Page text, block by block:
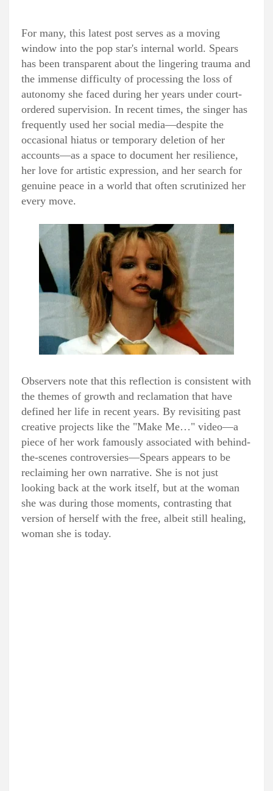
For many, this latest post serves as a moving
window into the pop star's internal world. Spears
has been transparent about the lingering trauma and
the immense difficulty of processing the loss of
autonomy she faced during her years under court-
ordered supervision. In recent times, the singer has
frequently used her social media—despite the
occasional hiatus or temporary deletion of her
accounts—as a space to document her resilience,
her love for artistic expression, and her search for
genuine peace in a world that often scrutinized her
every move.
Observers note that this reflection is consistent with
the themes of growth and reclamation that have
defined her life in recent years. By revisiting past
creative projects like the "Make Me…" video—a
piece of her work famously associated with behind-
the-scenes controversies—Spears appears to be
reclaiming her own narrative. She is not just
looking back at the work itself, but at the woman
she was during those moments, contrasting that
version of herself with the free, albeit still healing,
woman she is today.